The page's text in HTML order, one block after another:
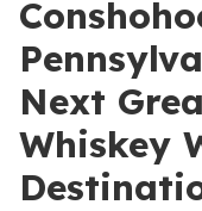
Next
Whiskey